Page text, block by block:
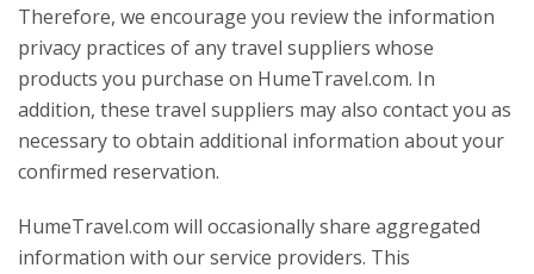
Therefore, we encourage you review the information
privacy practices of any travel suppliers whose
products you purchase on HumeTravel.com. In
addition, these travel suppliers may also contact you as
necessary to obtain additional information about your
confirmed reservation.
HumeTravel.com will occasionally share aggregated
information with our service providers. This